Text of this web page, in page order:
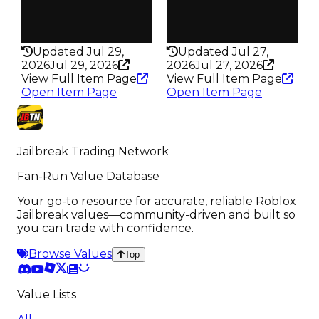
Updated Jul 29,
2026Jul 29, 2026
View Full Item Page
Open Item Page
Updated Jul 27,
2026Jul 27, 2026
View Full Item Page
Open Item Page
Jailbreak Trading Network
Fan-Run Value Database
Your go-to resource for accurate, reliable Roblox
Jailbreak values—community-driven and built so
you can trade with confidence.
Browse Values
Top
Value Lists